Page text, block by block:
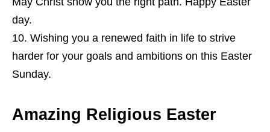
day.
Wishing you a renewed faith in life to strive
harder for your goals and ambitions on this Easter
Sunday.
Amazing Religious Easter